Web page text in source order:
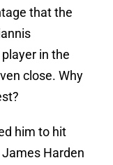
that the
in the
close. Why
him to hit
Harden